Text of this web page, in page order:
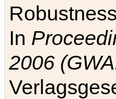
In
2006